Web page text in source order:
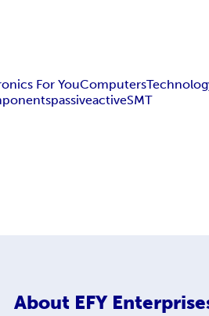
For YouComputers
passiveactiveSMT
About EFY